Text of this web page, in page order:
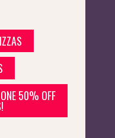
50% OFF